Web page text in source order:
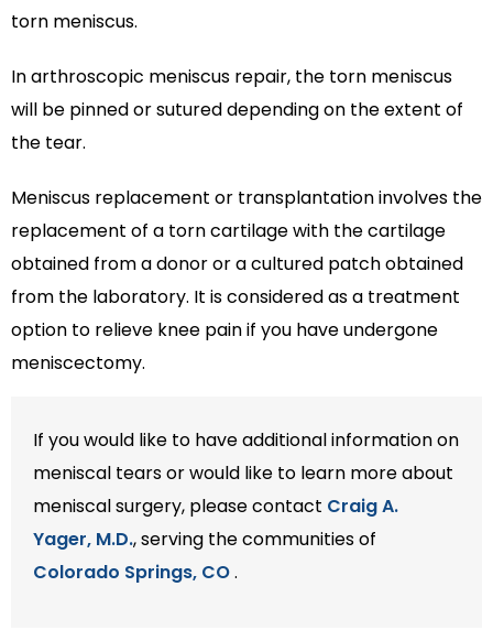
torn meniscus.
In arthroscopic meniscus repair, the torn meniscus
will be pinned or sutured depending on the extent of
the tear.
Meniscus replacement or transplantation involves the
replacement of a torn cartilage with the cartilage
obtained from a donor or a cultured patch obtained
from the laboratory. It is considered as a treatment
option to relieve knee pain if you have undergone
meniscectomy.
If you would like to have additional information on
meniscal tears or would like to learn more about
meniscal surgery, please contact Craig A.
Yager, M.D., serving the communities of
Colorado Springs, CO.